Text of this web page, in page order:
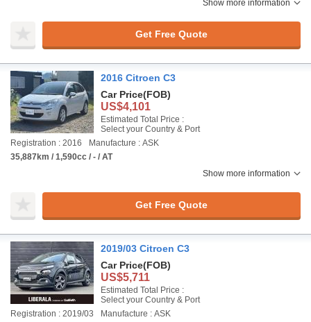
Show more information
Get Free Quote
2016 Citroen C3
Car Price(FOB)
US$4,101
Estimated Total Price :
Select your Country & Port
Registration : 2016
Manufacture : ASK
35,887km / 1,590cc / - / AT
Show more information
Get Free Quote
2019/03 Citroen C3
Car Price(FOB)
US$5,711
Estimated Total Price :
Select your Country & Port
Registration : 2019/03
Manufacture : ASK